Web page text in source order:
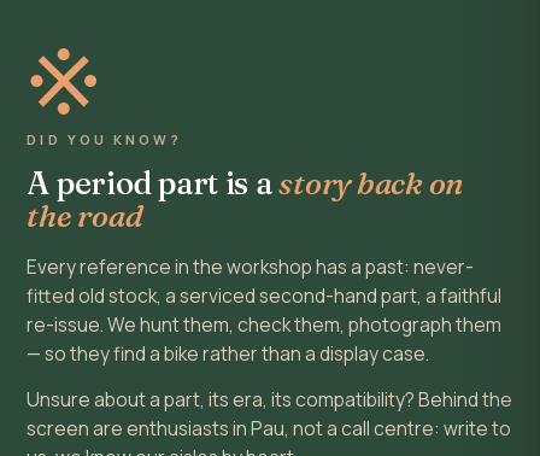
※
DID YOU KNOW?
A period part is astory back on
the road
Every reference in the workshop has a past: never-
fitted old stock, a serviced second-hand part, a faithful
re-issue. We hunt them, check them, photograph them
— so they find a bike rather than a display case.
Unsure about a part, its era, its compatibility? Behind the
screen are enthusiasts in Pau, not a call centre: write to